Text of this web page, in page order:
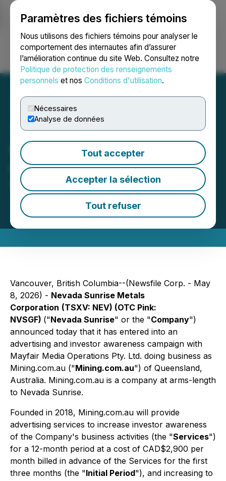
Paramètres des fichiers témoins
Nous utilisons des fichiers témoins pour analyser le
comportement des internautes afin d’assurer
l’amélioration continue du site Web. Consultez notre
Politique de protection des renseignements
personnels et nos Conditions d'utilisation.
Nécessaires
Analyse de données
Tout accepter
Accepter la sélection
Tout refuser
Ouvrir une session Recherche English
Nevada Sunrise Investor
Relations Agreement
May 08, 2026 5:53 PM EDT | Source:Nevada
Sunrise Metals Corp.
Vancouver, British Columbia--(Newsfile Corp. - May
8, 2026) - Nevada Sunrise Metals
Corporation (TSXV: NEV) (OTC Pink:
NVSGF) ("Nevada Sunrise" or the "Company")
announced today that it has entered into an
advertising and investor awareness campaign with
Mayfair Media Operations Pty. Ltd. doing business as
Mining.com.au ("Mining.com.au") of Queensland,
Australia. Mining.com.au is a company at arms-length
to Nevada Sunrise.
Founded in 2018, Mining.com.au will provide
advertising services to increase investor awareness
of the Company's business activities (the "Services")
for a 12-month period at a cost of CAD$2,900 per
month billed in advance of the Services for the first
three months (the "Initial Period"), and increasing to